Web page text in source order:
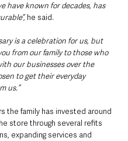
have known for decades, has
he said.
is a celebration for us, but
from our family to those who
our businesses over the
to get their everyday
us.”
the family has invested around
store through several refits
expanding services and